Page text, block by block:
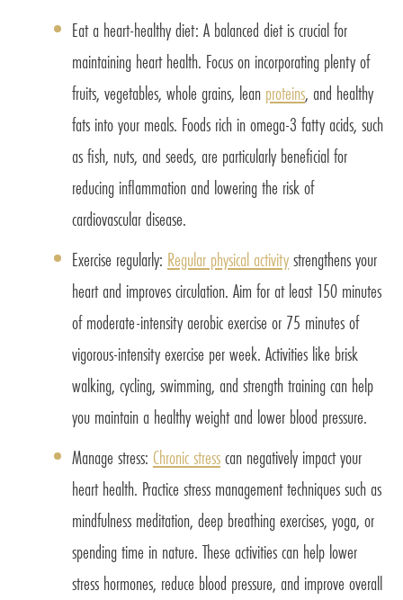
Eat a heart-healthy diet: A balanced diet is crucial for
maintaining heart health. Focus on incorporating plenty of
fruits, vegetables, whole grains, lean proteins, and healthy
fats into your meals. Foods rich in omega-3 fatty acids, such
as fish, nuts, and seeds, are particularly beneficial for
reducing inflammation and lowering the risk of
cardiovascular disease.
Exercise regularly: Regular physical activitystrengthens your
heart and improves circulation. Aim for at least 150 minutes
of moderate-intensity aerobic exercise or 75 minutes of
vigorous-intensity exercise per week. Activities like brisk
walking, cycling, swimming, and strength training can help
you maintain a healthy weight and lower blood pressure.
Manage stress: Chronic stresscan negatively impact your
heart health. Practice stress management techniques such as
mindfulness meditation, deep breathing exercises, yoga, or
spending time in nature. These activities can help lower
stress hormones, reduce blood pressure, and improve overall